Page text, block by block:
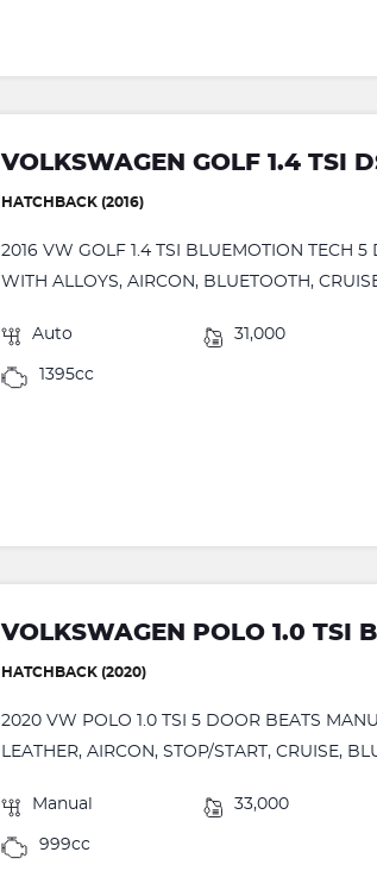
VOLKSWAGEN GOLF 1.4 TSI
HATCHBACK (2016)
2016 VW GOLF 1.4 TSI BLUEMOTION TECH
WITH ALLOYS, AIRCON, BLUETOOTH,
Auto 31,000
1395cc
VOLKSWAGEN POLO 1.0 TSI
HATCHBACK (2020)
2020 VW POLO 1.0 TSI 5 DOOR BEATS
LEATHER, AIRCON, STOP/START, CRUISE,
Manual 33,000
999cc